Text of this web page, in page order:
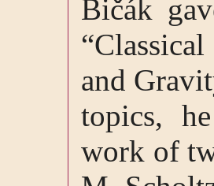
Bičák
and
topics,
work of